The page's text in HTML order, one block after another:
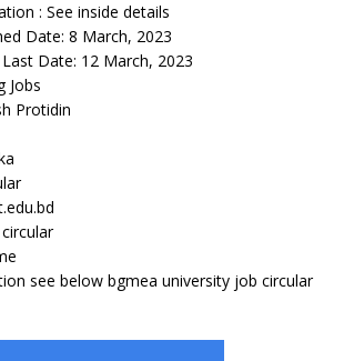
: See inside details
Date: 8 March, 2023
Date: 12 March, 2023
Jobs
Protidin
see below bgmea university job circular